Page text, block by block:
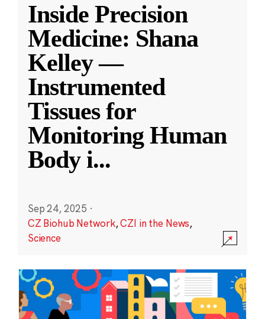
Inside Precision
Medicine: Shana
Kelley —
Instrumented
Tissues for
Monitoring Human
Body i...
Sep 24, 2025 ·
CZ Biohub Network,CZI in the News,
Science